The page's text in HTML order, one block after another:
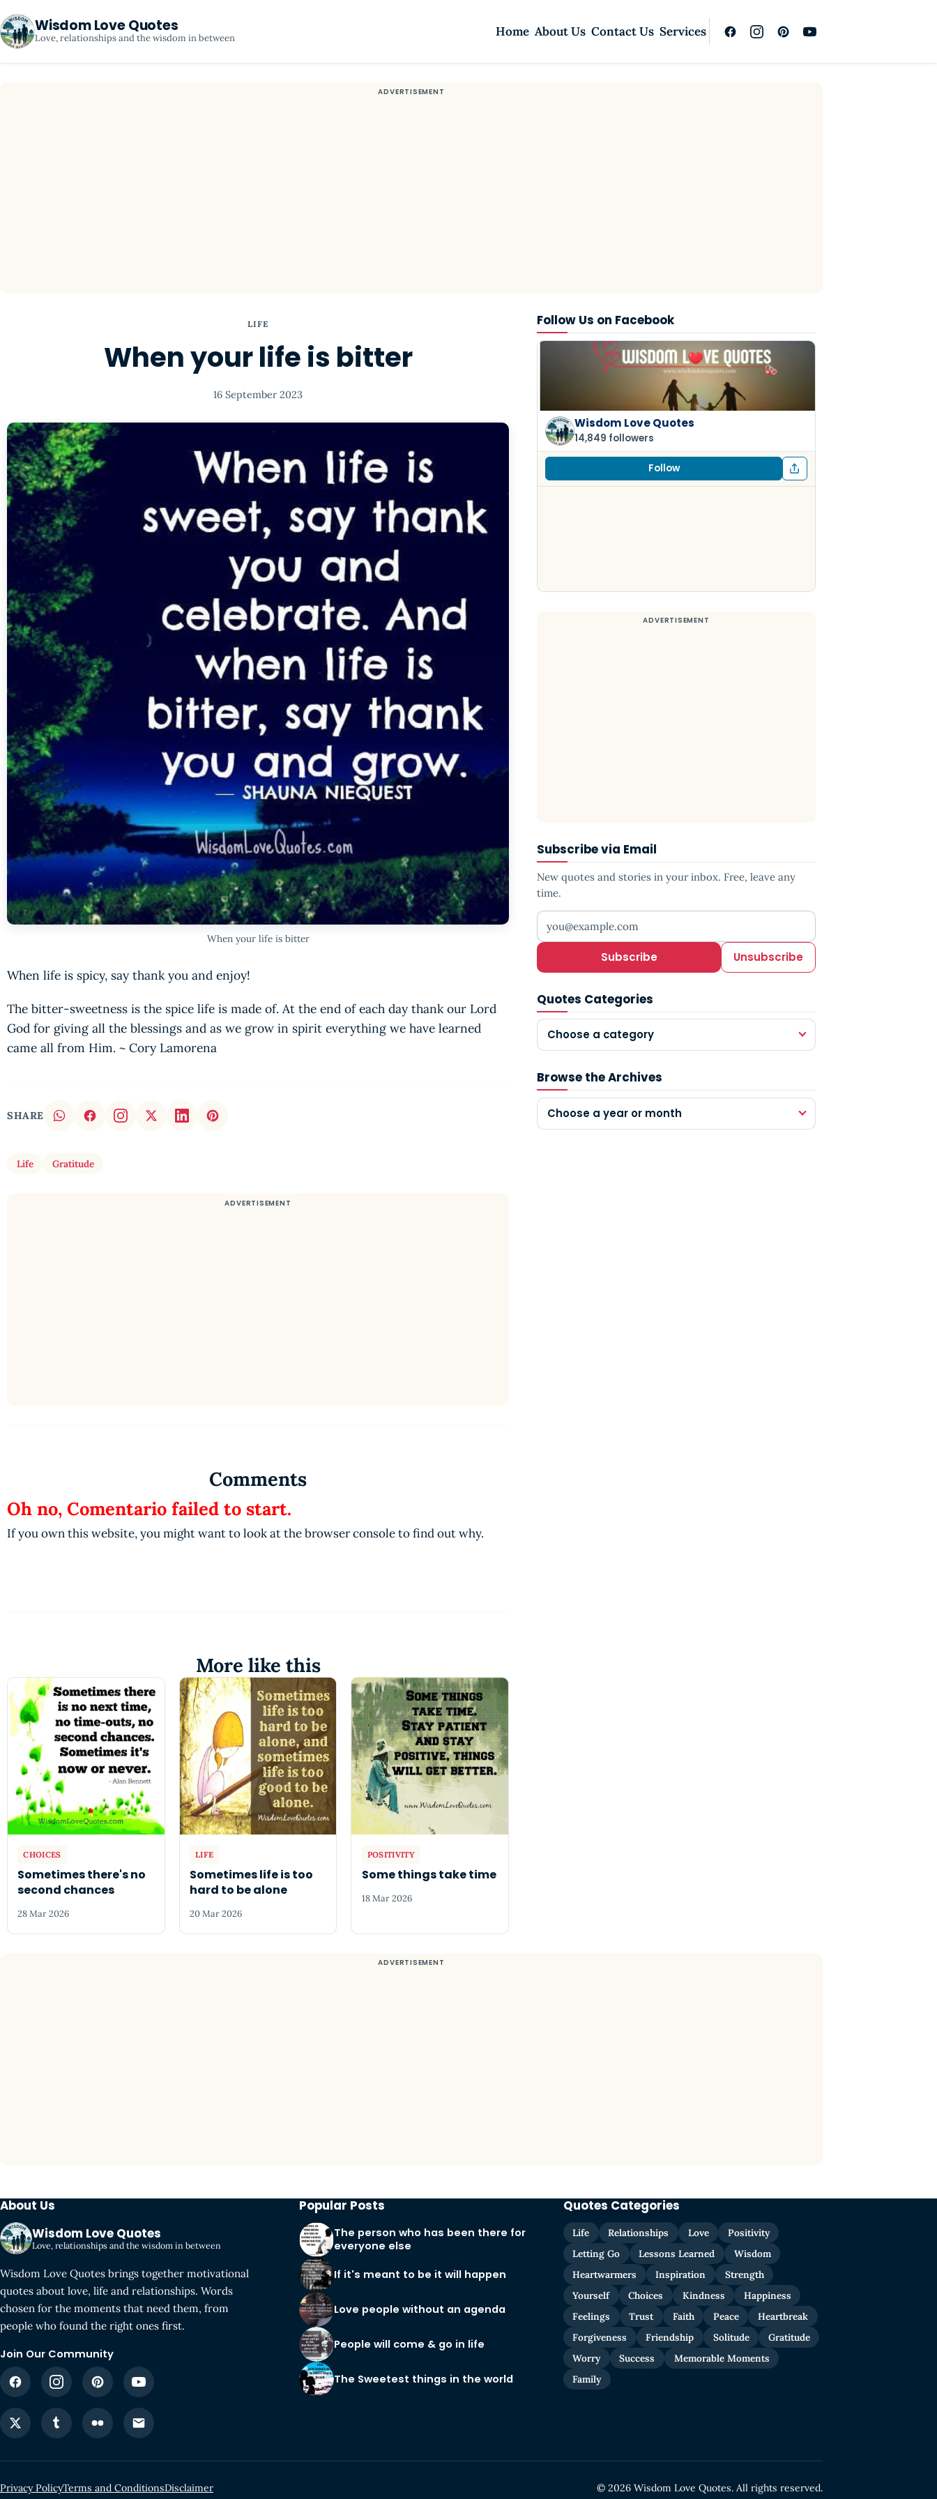
Wisdom Love Quotes
Love, relationships and the wisdom in between Home About Us Contact Us Services
LIFE
When your life is bitter
16 September 2023
When your life is bitter
When life is spicy, say thank you and enjoy!
The bitter-sweetness is the spice life is made of. At the end of each day thank our Lord
God for giving all the blessings and as we grow in spirit everything we have learned
came all from Him. ~ Cory Lamorena
SHARE
Life Gratitude
Follow Us on Facebook
Wisdom Love Quotes
14,849 followers
Follow
Subscribe via Email
New quotes and stories in your inbox. Free, leave any
time.
Your email address
Subscribe Unsubscribe
Quotes Categories
Choose a category
Browse the Archives
Choose a year or month
Comments
Oh no, Comentario failed to start.
If you own this website, you might want to look at the browser console to find out why.
More like this
CHOICES
Sometimes there's no
second chances
28 Mar 2026
LIFE
Sometimes life is too
hard to be alone
20 Mar 2026
POSITIVITY
Some things take time
18 Mar 2026
About Us
Wisdom Love Quotes
Love, relationships and the wisdom in between
Wisdom Love Quotes brings together motivational
quotes about love, life and relationships. Words
chosen for the moments that need them, from
people who found the right ones first.
Join Our Community
Popular Posts
The person who has been there for
everyone else
If it's meant to be it will happen
Love people without an agenda
People will come & go in life
The Sweetest things in the world
Quotes Categories
Life Relationships Love
Positivity
Letting Go
Lessons Learned
Wisdom
Heartwarmers
Inspiration
Strength
Yourself
Choices Kindness
Happiness
Feelings
Trust Faith Peace
Heartbreak
Forgiveness
Friendship Solitude
Gratitude
Worry
Success
Memorable Moments
Family
Privacy PolicyTerms and ConditionsDisclaimer © 2026 Wisdom Love Quotes. All rights reserved.